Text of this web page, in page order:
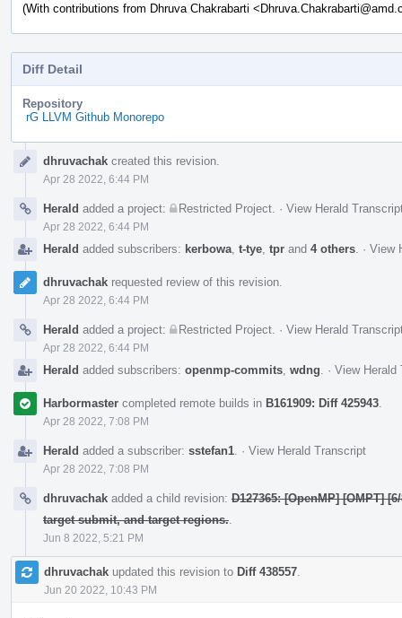
(With contributions from Dhruva Chakrabarti
Diff Detail
Repository
rG LLVM Github Monorepo
Timelinedhruvachak created this revision.
Apr 28 2022, 6:44 PM
Herald added a project: Restricted Project · View Herald
Apr 28 2022, 6:44 PM
Herald added subscribers: kerbowa t-tye tpr and 4 others · View
dhruvachak requested review of this revision.
Apr 28 2022, 6:44 PM
Herald added a project: Restricted Project · View Herald
Apr 28 2022, 6:44 PM
Herald added subscribers: openmp-commits wdng · View Herald
Harbormaster completed remote builds in B161909: Diff 425943
Apr 28 2022, 7:08 PM
Herald added a subscriber: sstefan1 · View Herald Transcript
Apr 28 2022, 7:08 PM
dhruvachak added a child revision: D127365: [OpenMP] [OMPT]
target submit, and target regions.
Jun 8 2022, 5:21 PM
dhruvachak updated this revision to Diff 438557
Jun 20 2022, 10:43 PM